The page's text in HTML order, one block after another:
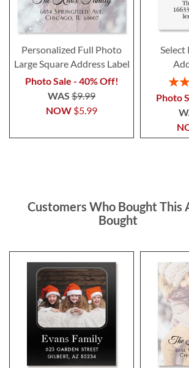
Personalized Full Photo
Large Square Address Label
Photo Sale - 40% Off!
NOW $5.99
WAS $9.99
Select
Photo
Customers Who Bought This
Bought